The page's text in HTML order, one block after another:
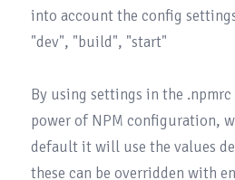
into account the config
"dev", "build", "start"
By using settings in the
power of NPM configuration,
default it will use the values
these can be overridden with